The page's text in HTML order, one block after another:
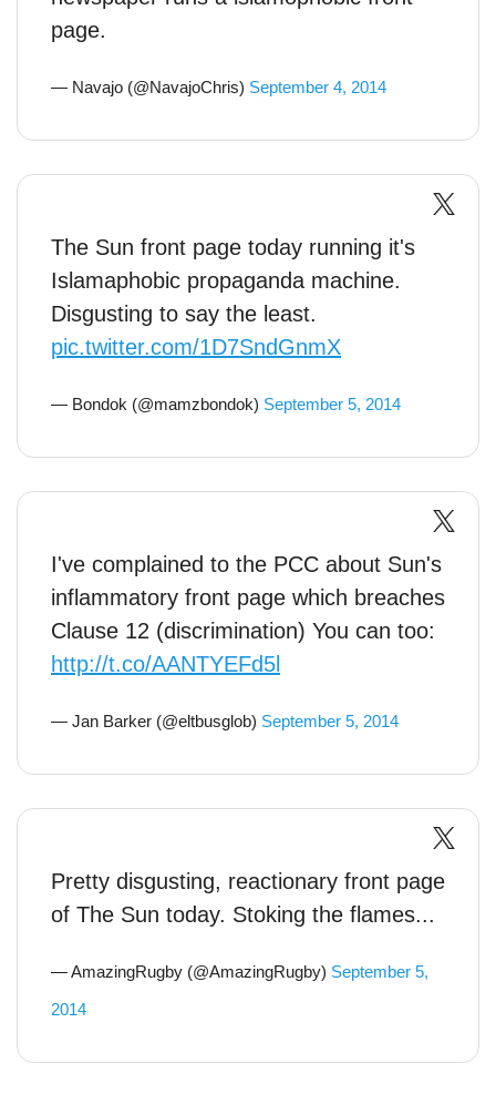
page.
— Navajo (@NavajoChris) September 4, 2014
The Sun front page today running it's
Islamaphobic propaganda machine.
Disgusting to say the least.
pic.twitter.com/1D7SndGnmX
— Bondok (@mamzbondok) September 5, 2014
I've complained to the PCC about Sun's
inflammatory front page which breaches
Clause 12 (discrimination) You can too:
http://t.co/AANTYEFd5l
— Jan Barker (@eltbusglob) September 5, 2014
Pretty disgusting, reactionary front page
of The Sun today. Stoking the flames...
— AmazingRugby (@AmazingRugby) September 5,
2014